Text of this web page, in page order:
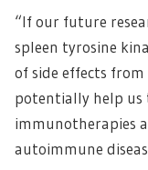
“If our future
spleen tyrosine
of side effects
potentially help us
immunotherapies
autoimmune